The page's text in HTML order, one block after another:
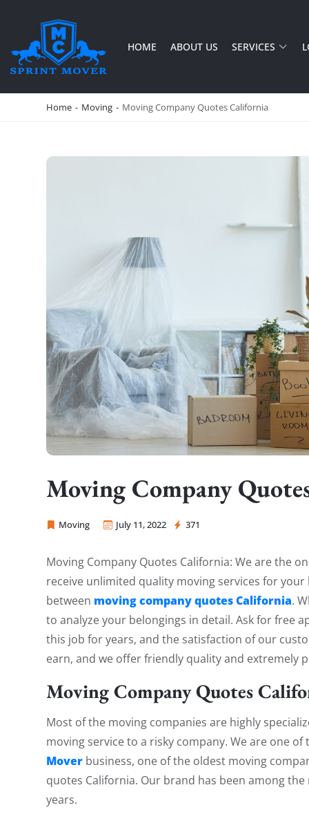
SPRINT MOVER
PROFESSIONAL AND LOCAL MOVING COMPANY LOS ANGELES
HOME ABOUT US SERVICES
Home - Moving - Moving Company Quotes California
Moving Company
Moving July 11, 2022 371
Sprint Mover
Moving Company Quotes California: We are the
receive unlimited quality moving services for
between moving company quotes California.
to analyze your belongings in detail. Ask for free
this job for years, and the satisfaction of our
earn, and we offer friendly quality and extremely
Moving Company Quotes
Most of the moving companies are highly
moving service to a risky company. We are one
Mover business, one of the oldest moving
quotes California. Our brand has been among
years.